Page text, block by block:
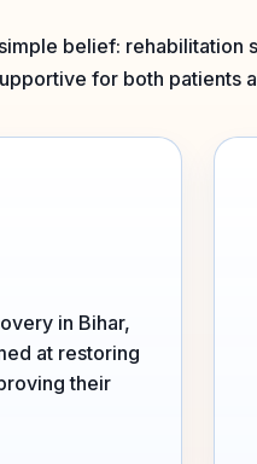
belief:
for both patients
in Bihar,
at restoring
their